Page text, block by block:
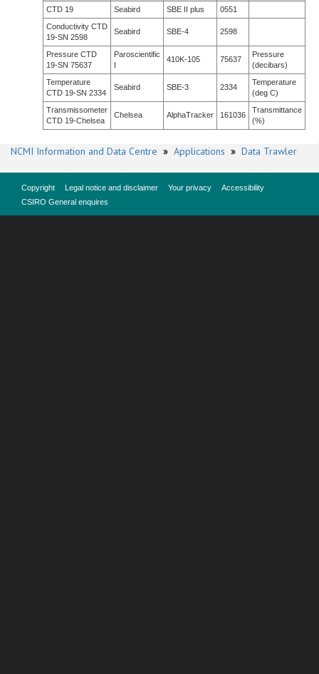
CTD 19 Seabird SBE II plus
0551
Conductivity CTD
19-SN 2598
Seabird SBE-4 2598
Pressure CTD
19-SN 75637
Paroscientific
I
410K-105 75637
Pressure
(decibars)
Temperature
CTD 19-SN 2334
Seabird SBE-3 2334
Temperature
(deg C)
Transmissometer
CTD 19-Chelsea
Chelsea AlphaTracker 161036
Transmittance
(%)
NCMI Information and Data Centre » Applications » Data Trawler
Copyright Legal notice and disclaimer Your privacy
Accessibility
CSIRO General enquires